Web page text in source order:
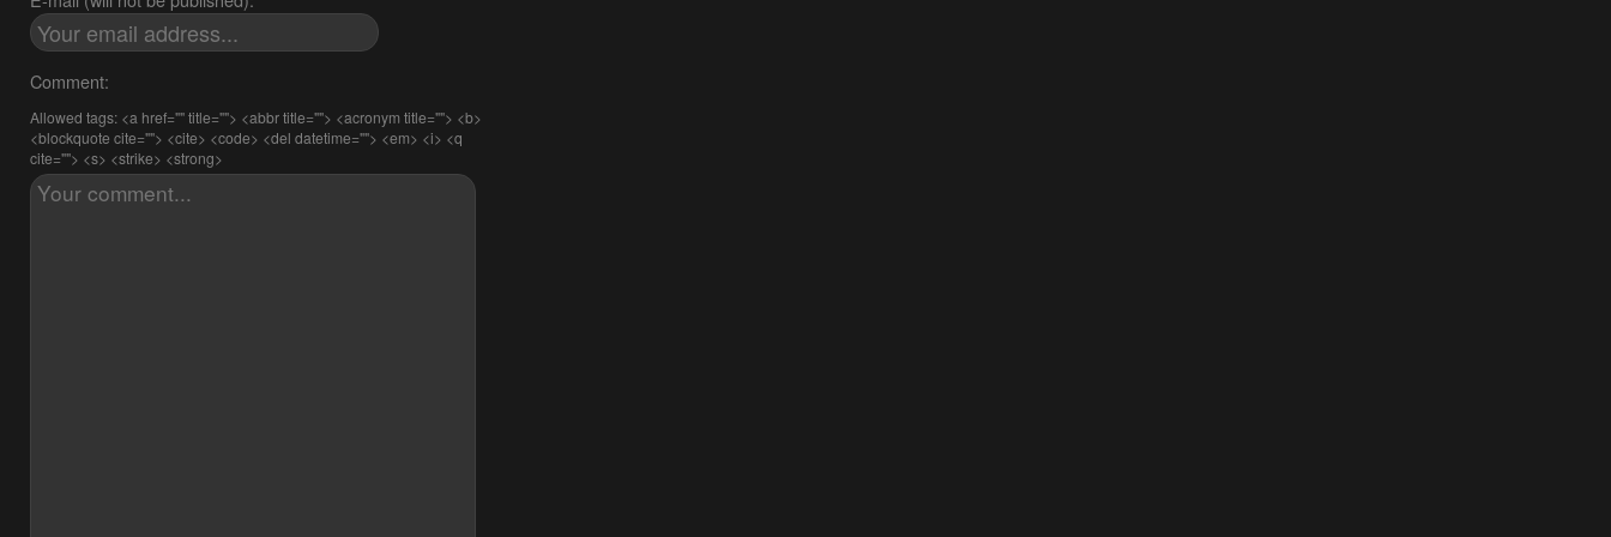
Comment:
Allowed tags: <a href="" title=""> <abbr title=""> <acronym title=""> <b>
<blockquote cite=""> <cite> <code> <del datetime=""> <em> <i> <q
cite=""> <s> <strike> <strong>